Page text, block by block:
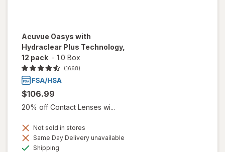
Acuvue Oasys with
Hydraclear Plus Technology,
12 pack - 1.0 Box
(1668)
$106.99
20% off Contact Lenses wi...
Not sold in stores
Same Day Delivery unavailable
Shipping